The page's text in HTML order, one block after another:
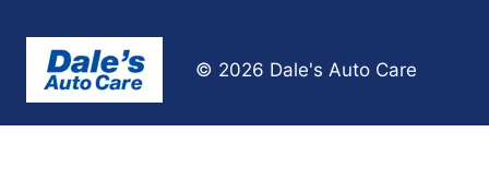
© 2026 Dale's Auto Care